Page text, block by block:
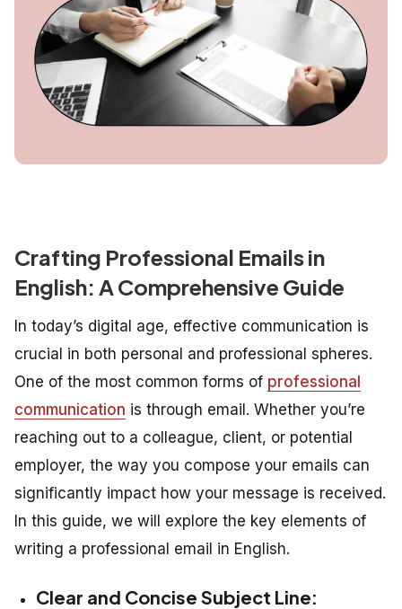
Crafting Professional Emails in
English: A Comprehensive Guide
In today’s digital age, effective communication is
crucial in both personal and professional spheres.
One of the most common forms of professional
communication is through email. Whether you’re
reaching out to a colleague, client, or potential
employer, the way you compose your emails can
significantly impact how your message is received.
In this guide, we will explore the key elements of
writing a professional email in English.
Clear and Concise Subject Line: